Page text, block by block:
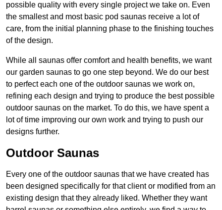
possible quality with every single project we take on. Even
the smallest and most basic pod saunas receive a lot of
care, from the initial planning phase to the finishing touches
of the design.
While all saunas offer comfort and health benefits, we want
our garden saunas to go one step beyond. We do our best
to perfect each one of the outdoor saunas we work on,
refining each design and trying to produce the best possible
outdoor saunas on the market. To do this, we have spent a
lot of time improving our own work and trying to push our
designs further.
Outdoor Saunas
Every one of the outdoor saunas that we have created has
been designed specifically for that client or modified from an
existing design that they already liked. Whether they want